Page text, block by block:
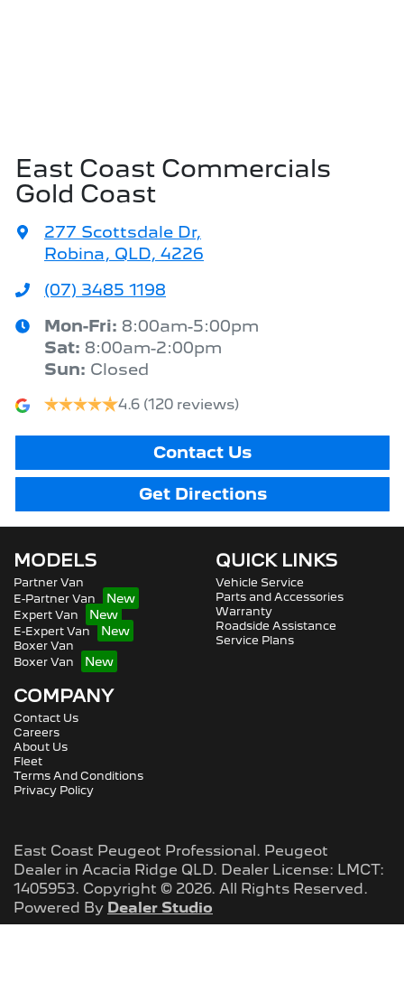
East Coast Commercials
Gold Coast
277 Scottsdale Dr,
Robina, QLD, 4226
(07) 3485 1198
Mon-Fri: 8:00am-5:00pm
Sat: 8:00am-2:00pm
Sun: Closed
4.6 (120 reviews)
Contact Us
Get Directions
MODELS
Partner Van
E-Partner Van
Expert Van
E-Expert Van
Boxer Van
Boxer Van
QUICK LINKS
Vehicle Service
Parts and Accessories
Warranty
Roadside Assistance
Service Plans
COMPANY
Contact Us
Careers
About Us
Fleet
Terms And Conditions
Privacy Policy
East Coast Peugeot Professional. Peugeot
Dealer in Acacia Ridge QLD. Dealer License: LMCT:
1405953. Copyright © 2026. All Rights Reserved.
Powered By Dealer Studio